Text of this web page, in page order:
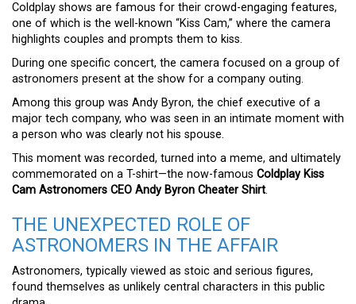
Coldplay shows are famous for their crowd-engaging features,
one of which is the well-known “Kiss Cam,” where the camera
highlights couples and prompts them to kiss.
During one specific concert, the camera focused on a group of
astronomers present at the show for a company outing.
Among this group was Andy Byron, the chief executive of a
major tech company, who was seen in an intimate moment with
a person who was clearly not his spouse.
This moment was recorded, turned into a meme, and ultimately
commemorated on a T-shirt—the now-famous Coldplay Kiss
Cam Astronomers CEO Andy Byron Cheater Shirt.
THE UNEXPECTED ROLE OF
ASTRONOMERS IN THE AFFAIR
Astronomers, typically viewed as stoic and serious figures,
found themselves as unlikely central characters in this public